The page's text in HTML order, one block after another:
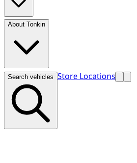
About Tonkin
Search vehicles Store Locations